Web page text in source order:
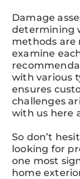
Damage
determining
methods are
examine
with various
ensures
challenges
with us here
So don’t
looking for
one most
home